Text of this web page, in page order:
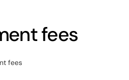
Works
fees
fees